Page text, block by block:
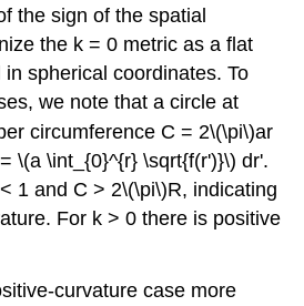
the sign of the spatial
the k = 0 metric as a flat
spherical coordinates. To
we note that a circle at
circumference C = 2\(\pi\)ar
\(a \int_{0}^{r} \sqrt{f(r')}\) dr'.
1 and C > 2\(\pi\)R, indicating
For k > 0 there is positive
curvature case more